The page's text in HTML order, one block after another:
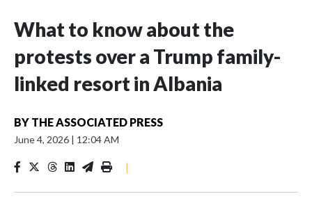
What to know about the
protests over a Trump family-
linked resort in Albania
BY THE ASSOCIATED PRESS
June 4, 2026 | 12:04 AM
|